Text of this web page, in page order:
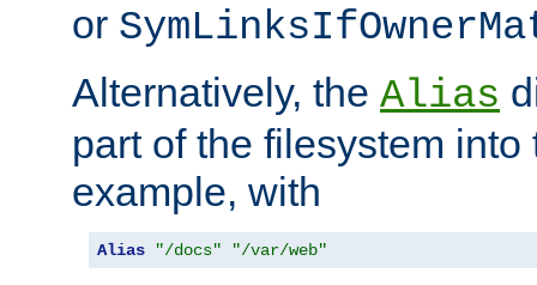
or
Alternatively, the Alias
part of the filesystem
example, with
Alias "/docs" "/var/web"